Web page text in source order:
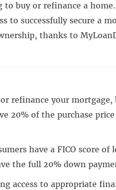
buy or refinance a
to successfully secure a
thanks to
refinance your
20% of the purchase
have a FICO score of
the full 20% down
access to appropriate